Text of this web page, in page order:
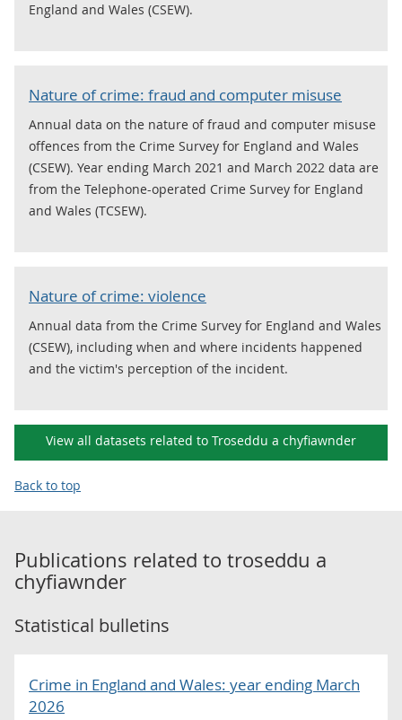
England and Wales (CSEW).
Nature of crime: fraud and computer misuse
Annual data on the nature of fraud and computer misuse
offences from the Crime Survey for England and Wales
(CSEW). Year ending March 2021 and March 2022 data are
from the Telephone-operated Crime Survey for England
and Wales (TCSEW).
Nature of crime: violence
Annual data from the Crime Survey for England and Wales
(CSEW), including when and where incidents happened
and the victim's perception of the incident.
View all datasets related to Troseddu a chyfiawnder
Back to top
Publications related to troseddu a
chyfiawnder
Statistical bulletins
Crime in England and Wales: year ending March
2026